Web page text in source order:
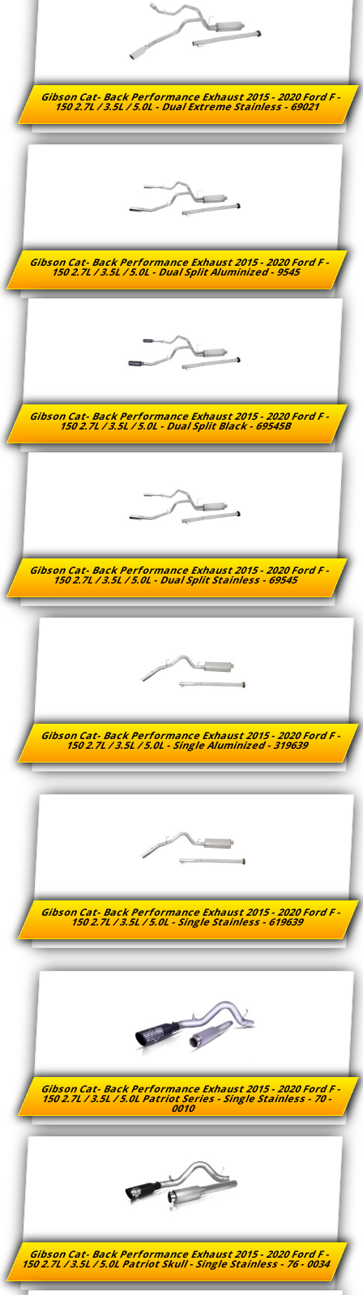
Gibson Cat- Back Performance Exhaust 2015 - 2020 Ford F -
150 2.7L / 3.5L / 5.0L - Dual Extreme Stainless - 69021
Gibson Cat- Back Performance Exhaust 2015 - 2020 Ford F -
150 2.7L / 3.5L / 5.0L - Dual Split Aluminized - 9545
Gibson Cat- Back Performance Exhaust 2015 - 2020 Ford F -
150 2.7L / 3.5L / 5.0L - Dual Split Black - 69545B
Gibson Cat- Back Performance Exhaust 2015 - 2020 Ford F -
150 2.7L / 3.5L / 5.0L - Dual Split Stainless - 69545
Gibson Cat- Back Performance Exhaust 2015 - 2020 Ford F -
150 2.7L / 3.5L / 5.0L - Single Aluminized - 319639
Gibson Cat- Back Performance Exhaust 2015 - 2020 Ford F -
150 2.7L / 3.5L / 5.0L - Single Stainless - 619639
Gibson Cat- Back Performance Exhaust 2015 - 2020 Ford F -
150 2.7L / 3.5L / 5.0L Patriot Series - Single Stainless - 70 -
0010
Gibson Cat- Back Performance Exhaust 2015 - 2020 Ford F -
150 2.7L / 3.5L / 5.0L Patriot Skull - Single Stainless - 76 - 0034